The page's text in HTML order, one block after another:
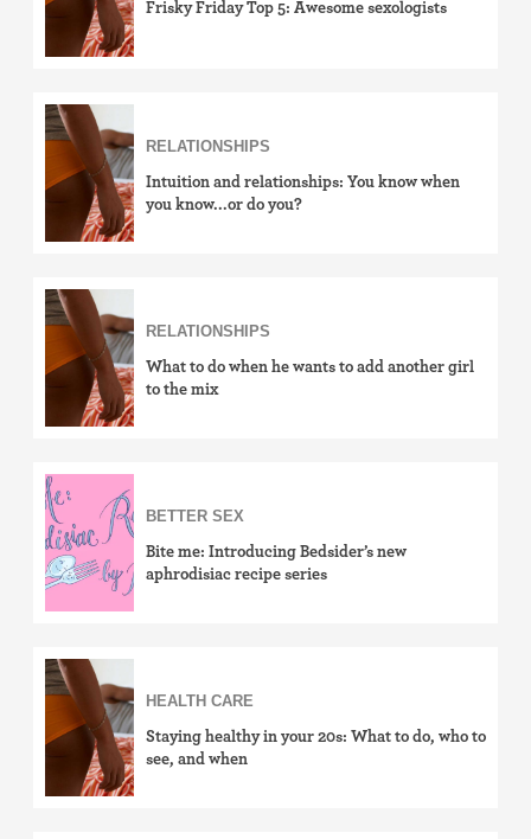
Frisky Friday Top 5: Awesome sexologists
RELATIONSHIPS
Intuition and relationships: You know when
you know...or do you?
RELATIONSHIPS
What to do when he wants to add another girl
to the mix
BETTER SEX
Bite me: Introducing Bedsider’s new
aphrodisiac recipe series
HEALTH CARE
Staying healthy in your 20s: What to do, who to
see, and when